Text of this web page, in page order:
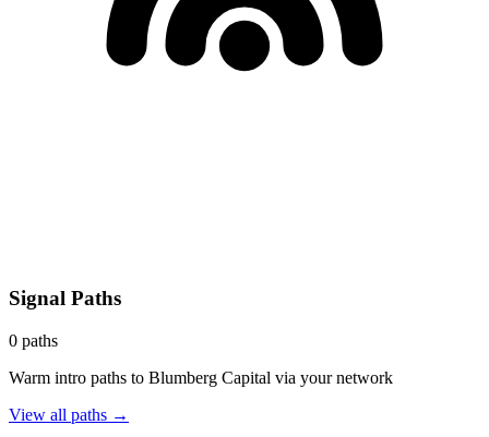
Signal Paths
0 paths
Warm intro paths to Blumberg Capital via your network
View all paths →